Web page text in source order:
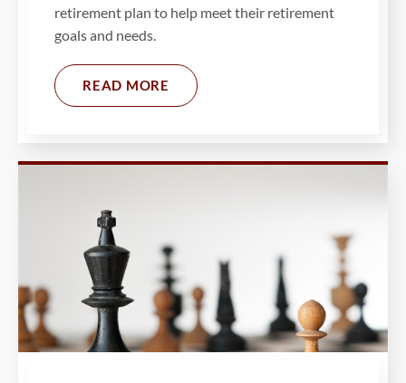
retirement plan to help meet their retirement
goals and needs.
READ MORE